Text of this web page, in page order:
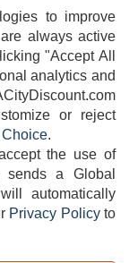
PRIVACY POLICY
to improve
always active
"Accept All
analytics and
or reject
.
the use of
sends a Global
automatically
Privacy Policyto